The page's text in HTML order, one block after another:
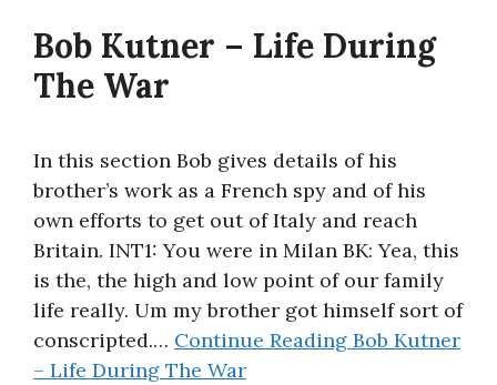
Bob Kutner – Life During
The War
In this section Bob gives details of his
brother’s work as a French spy and of his
own efforts to get out of Italy and reach
Britain. INT1: You were in Milan BK: Yea, this
is the, the high and low point of our family
life really. Um my brother got himself sort of
conscripted.… Continue Reading Bob Kutner
– Life During The War